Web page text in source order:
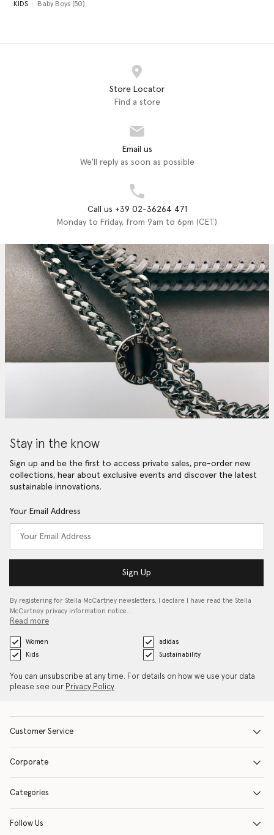
KIDS Baby Boys (50)
Store Locator
Find a store
Email us
We'll reply as soon as possible
Call us +39 02-36264 471
Monday to Friday, from 9am to 6pm (CET)
Stay in the know
Sign up and be the first to access private sales, pre-order new
collections, hear about exclusive events and discover the latest
sustainable innovations.
Your Email Address
Sign Up
By registering for Stella McCartney newsletters, I declare I have read the Stella
McCartney privacy information notice…
Read more
Women
adidas
Kids
Sustainability
You can unsubscribe at any time. For details on how we use your data
please see our Privacy Policy.
Customer Service
Corporate
Categories
Follow Us